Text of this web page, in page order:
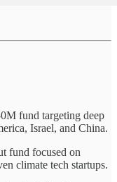
fund targeting deep
Israel, and China.
fund focused on
climate tech startups.